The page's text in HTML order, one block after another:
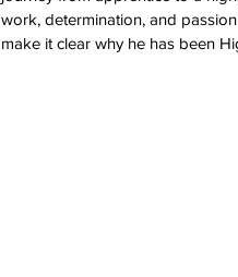
work, determination, and
make it clear why he has been